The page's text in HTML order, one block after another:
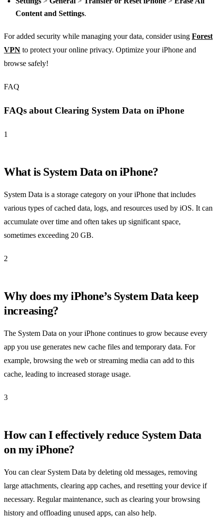
Content and Settings.
For added security while managing your data, consider using Forest
VPN to protect your online privacy. Optimize your iPhone and
browse safely!
FAQ
FAQs about Clearing System Data on iPhone
1
What is System Data on iPhone?
System Data is a storage category on your iPhone that includes
various types of cached data, logs, and resources used by iOS. It can
accumulate over time and often takes up significant space,
sometimes exceeding 20 GB.
2
Why does my iPhone’s System Data keep
increasing?
The System Data on your iPhone continues to grow because every
app you use generates new cache files and temporary data. For
example, browsing the web or streaming media can add to this
cache, leading to increased storage usage.
3
How can I effectively reduce System Data
on my iPhone?
You can clear System Data by deleting old messages, removing
large attachments, clearing app caches, and resetting your device if
necessary. Regular maintenance, such as clearing your browsing
history and offloading unused apps, can also help.